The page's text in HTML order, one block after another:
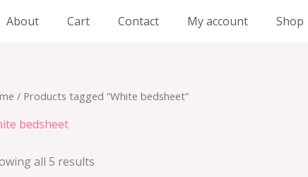
About Cart Contact My account Shop
/ Products tagged “White bedsheet”
bedsheet
all 5 results